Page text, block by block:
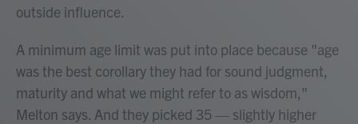
outside influence.
A minimum age limit was put into place because "age
was the best corollary they had for sound judgment,
maturity and what we might refer to as wisdom,"
Melton says. And they picked 35 — slightly higher